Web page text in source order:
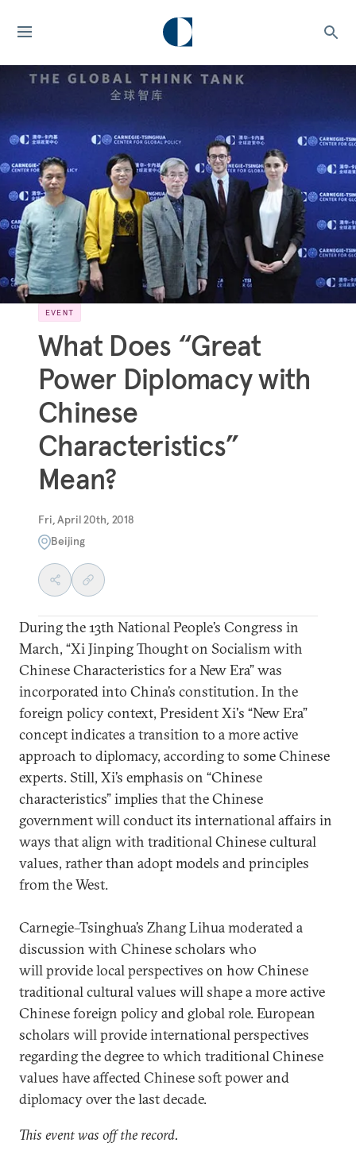
EVENT
What Does “Great
Power Diplomacy with
Chinese
Characteristics”
Mean?
Fri, April 20th, 2018
Beijing
During the 13th National People’s Congress in
March, “Xi Jinping Thought on Socialism with
Chinese Characteristics for a New Era” was
incorporated into China’s constitution. In the
foreign policy context, President Xi's “New Era”
concept indicates a transition to a more active
approach to diplomacy, according to some Chinese
experts. Still, Xi’s emphasis on “Chinese
characteristics” implies that the Chinese
government will conduct its international affairs in
ways that align with traditional Chinese cultural
values, rather than adopt models and principles
from the West.
Carnegie–Tsinghua’s Zhang Lihua moderated a
discussion with Chinese scholars who
will provide local perspectives on how Chinese
traditional cultural values will shape a more active
Chinese foreign policy and global role. European
scholars will provide international perspectives
regarding the degree to which traditional Chinese
values have affected Chinese soft power and
diplomacy over the last decade.
This event was off the record.